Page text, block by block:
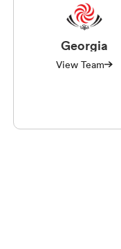
Georgia
View Team